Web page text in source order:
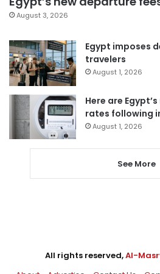
August 3, 2026
Egypt imposes
travelers
August 1, 2026
Here are
rates following
August 1, 2026
See More
All rights reserved,Al-